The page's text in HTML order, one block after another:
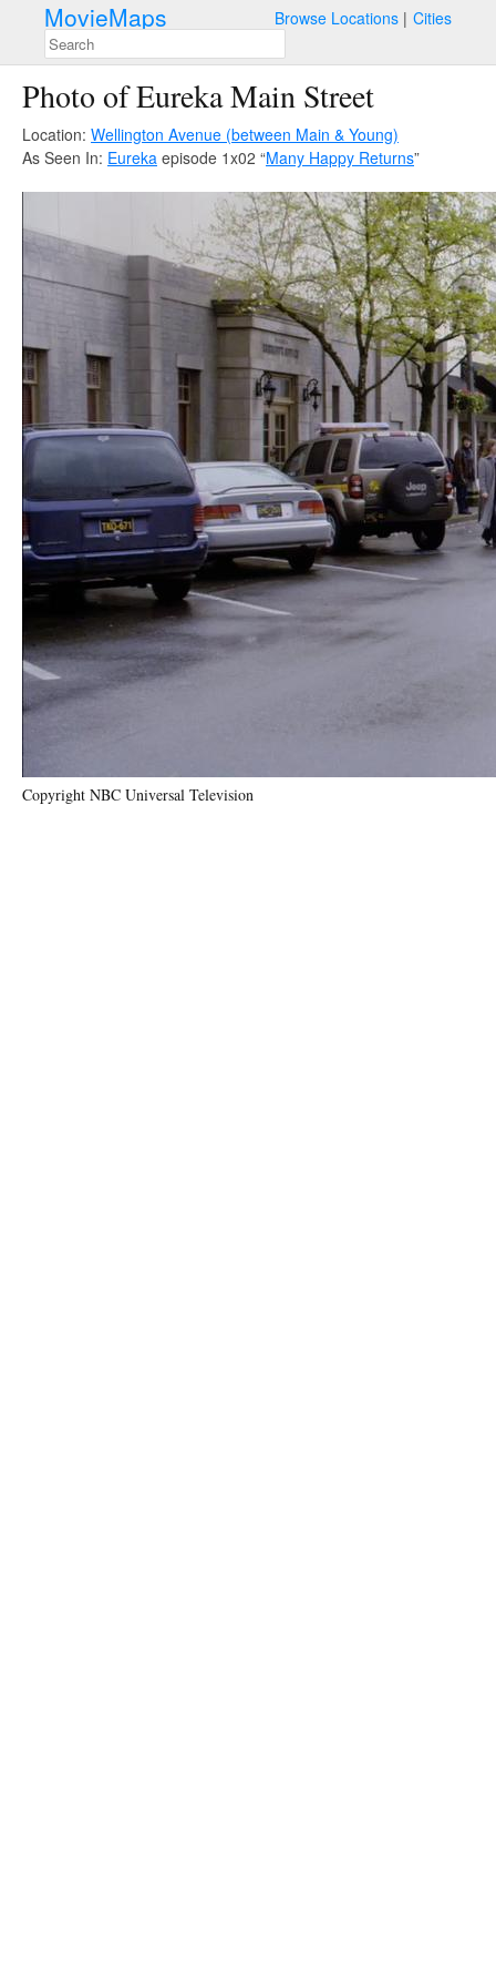
MovieMaps Browse Locations Cities
Photo of Eureka Main Street
Location: Wellington Avenue (between Main & Young)
As Seen In: Eureka episode 1x02 “Many Happy Returns”
Copyright NBC Universal Television